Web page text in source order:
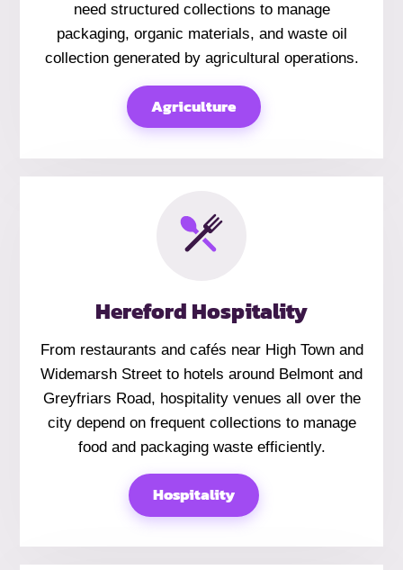
need structured collections to manage
packaging, organic materials, and waste oil
collection generated by agricultural operations.
Agriculture
Hereford Hospitality
From restaurants and cafés near High Town and
Widemarsh Street to hotels around Belmont and
Greyfriars Road, hospitality venues all over the
city depend on frequent collections to manage
food and packaging waste efficiently.
Hospitality